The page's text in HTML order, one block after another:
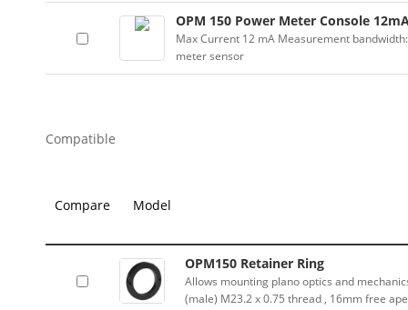
OPM 150 Power Meter Console
Max Current 12 mA Measurement
meter sensor
Compatible
Compare Model
OPM150 Retainer Ring
Allows mounting plano optics and
(male) M23.2 x 0.75 thread , 16mm free